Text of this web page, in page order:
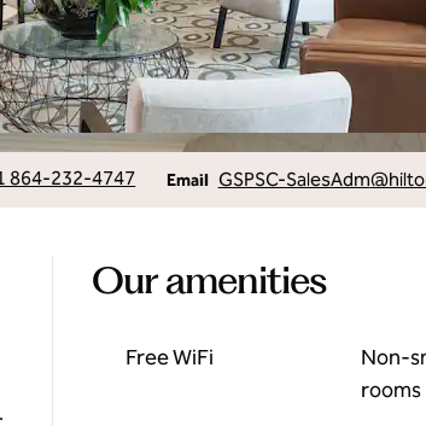
864-232-4747 Email
Email GSPSC-SalesAdm
Our amenities
Free WiFi
Non-
rooms